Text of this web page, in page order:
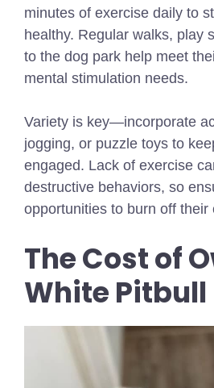
minutes of exercise daily to
healthy. Regular walks, play
to the dog park help meet
mental stimulation needs.
Variety is key—incorporate
jogging, or puzzle toys to
engaged. Lack of exercise
destructive behaviors, so
opportunities to burn off their
The Cost of
White Pitbull